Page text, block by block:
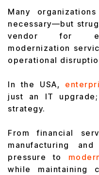
Many
necessary—but
vendor for
modernization
operational
In the USA,
just an IT
strategy.
From financial
manufacturing
pressure to
while maintaining